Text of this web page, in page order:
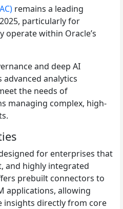
remains a leading
particularly for
operate within Oracle’s
and deep AI
analytics
the needs of
managing complex, high-
for enterprises that
and highly integrated
prebuilt connectors to
applications, allowing
insights directly from core